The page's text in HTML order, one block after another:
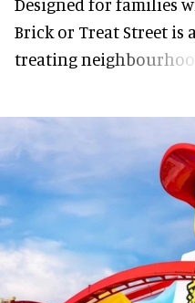
Brick or Treat Street
treating